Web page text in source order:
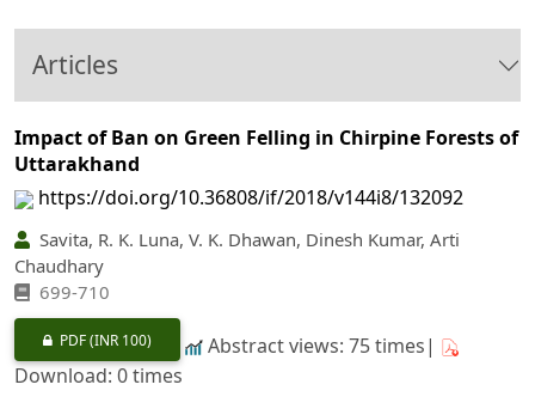
Articles
Impact of Ban on Green Felling in Chirpine Forests of
Uttarakhand
https://doi.org/10.36808/if/2018/v144i8/132092
Savita, R. K. Luna, V. K. Dhawan, Dinesh Kumar, Arti
Chaudhary
699-710
PDF(INR 100)
Abstract views: 75 times|
Download: 0 times